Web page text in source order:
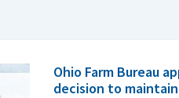
Ohio Farm Bureau
decision to